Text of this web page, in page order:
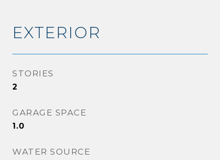
EXTERIOR
STORIES
2
GARAGE SPACE
1.0
WATER SOURCE